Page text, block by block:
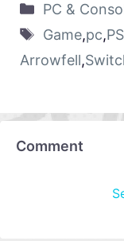
PC &
Game,pc,
Arrowfell,
Comment